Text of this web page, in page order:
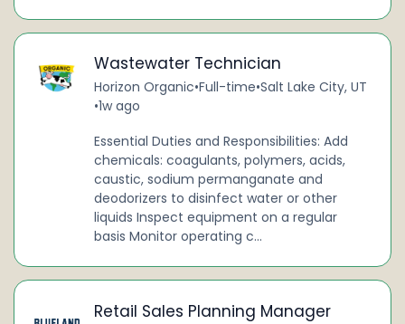
Wastewater Technician
Horizon Organic•Full-time•Salt Lake City, UT
•1w ago
Essential Duties and Responsibilities: Add
chemicals: coagulants, polymers, acids,
caustic, sodium permanganate and
deodorizers to disinfect water or other
liquids Inspect equipment on a regular
basis Monitor operating c...
Retail Sales Planning Manager